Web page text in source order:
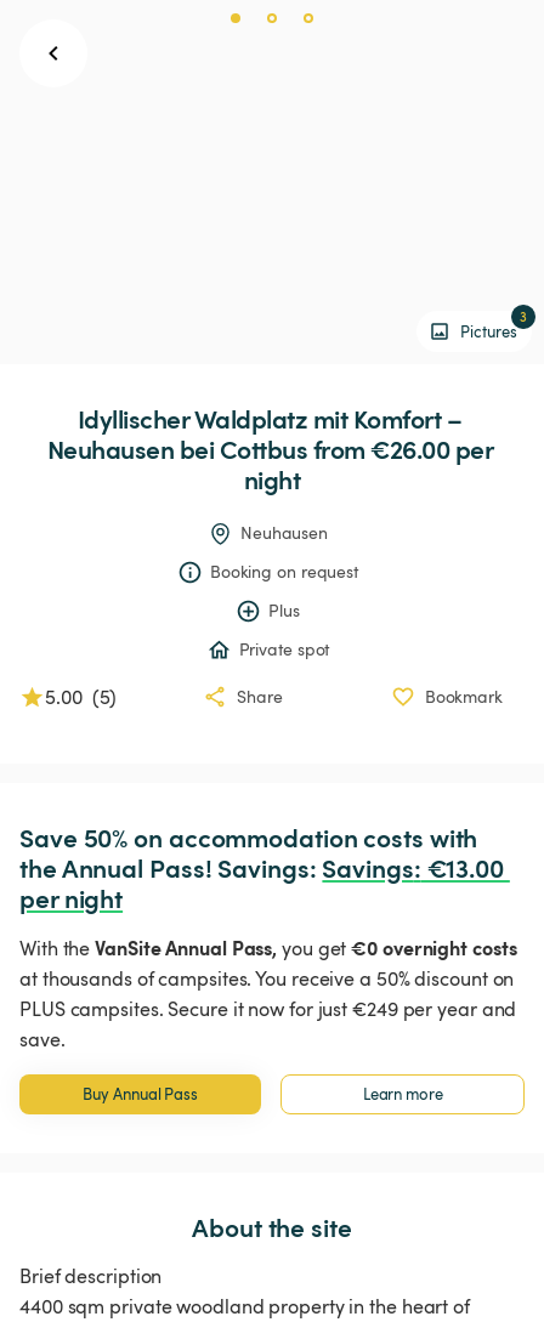
Pictures
3
IdyllischerWaldplatz mit Komfort –
Neuhausen bei Cottbus from €26.00 per
night
Neuhausen
Booking on request
Plus
Private spot
5.00 (5) Share Bookmark
Save 50% on accommodation costs with
the Annual Pass! Savings: Savings: €13.00
per night
With theVanSite Annual Pass, you get€0 overnight costs
at thousands of campsites. You receive a 50% discount on
PLUS campsites. Secure it now for just €249 per year and
save.
Buy Annual Pass Learn more
About the site
Brief description
4400 sqm private woodland property in the heart of